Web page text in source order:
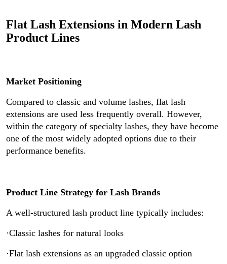
Flat Lash Extensions in Modern Lash
Product Lines
Market Positioning
Compared to classic and volume lashes, flat lash
extensions are used less frequently overall. However,
within the category of specialty lashes, they have become
one of the most widely adopted options due to their
performance benefits.
Product Line Strategy for Lash Brands
A well-structured lash product line typically includes:
·Classic lashes for natural looks
·Flat lash extensions as an upgraded classic option